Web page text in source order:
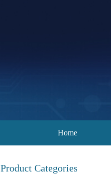
Home
Product Categories